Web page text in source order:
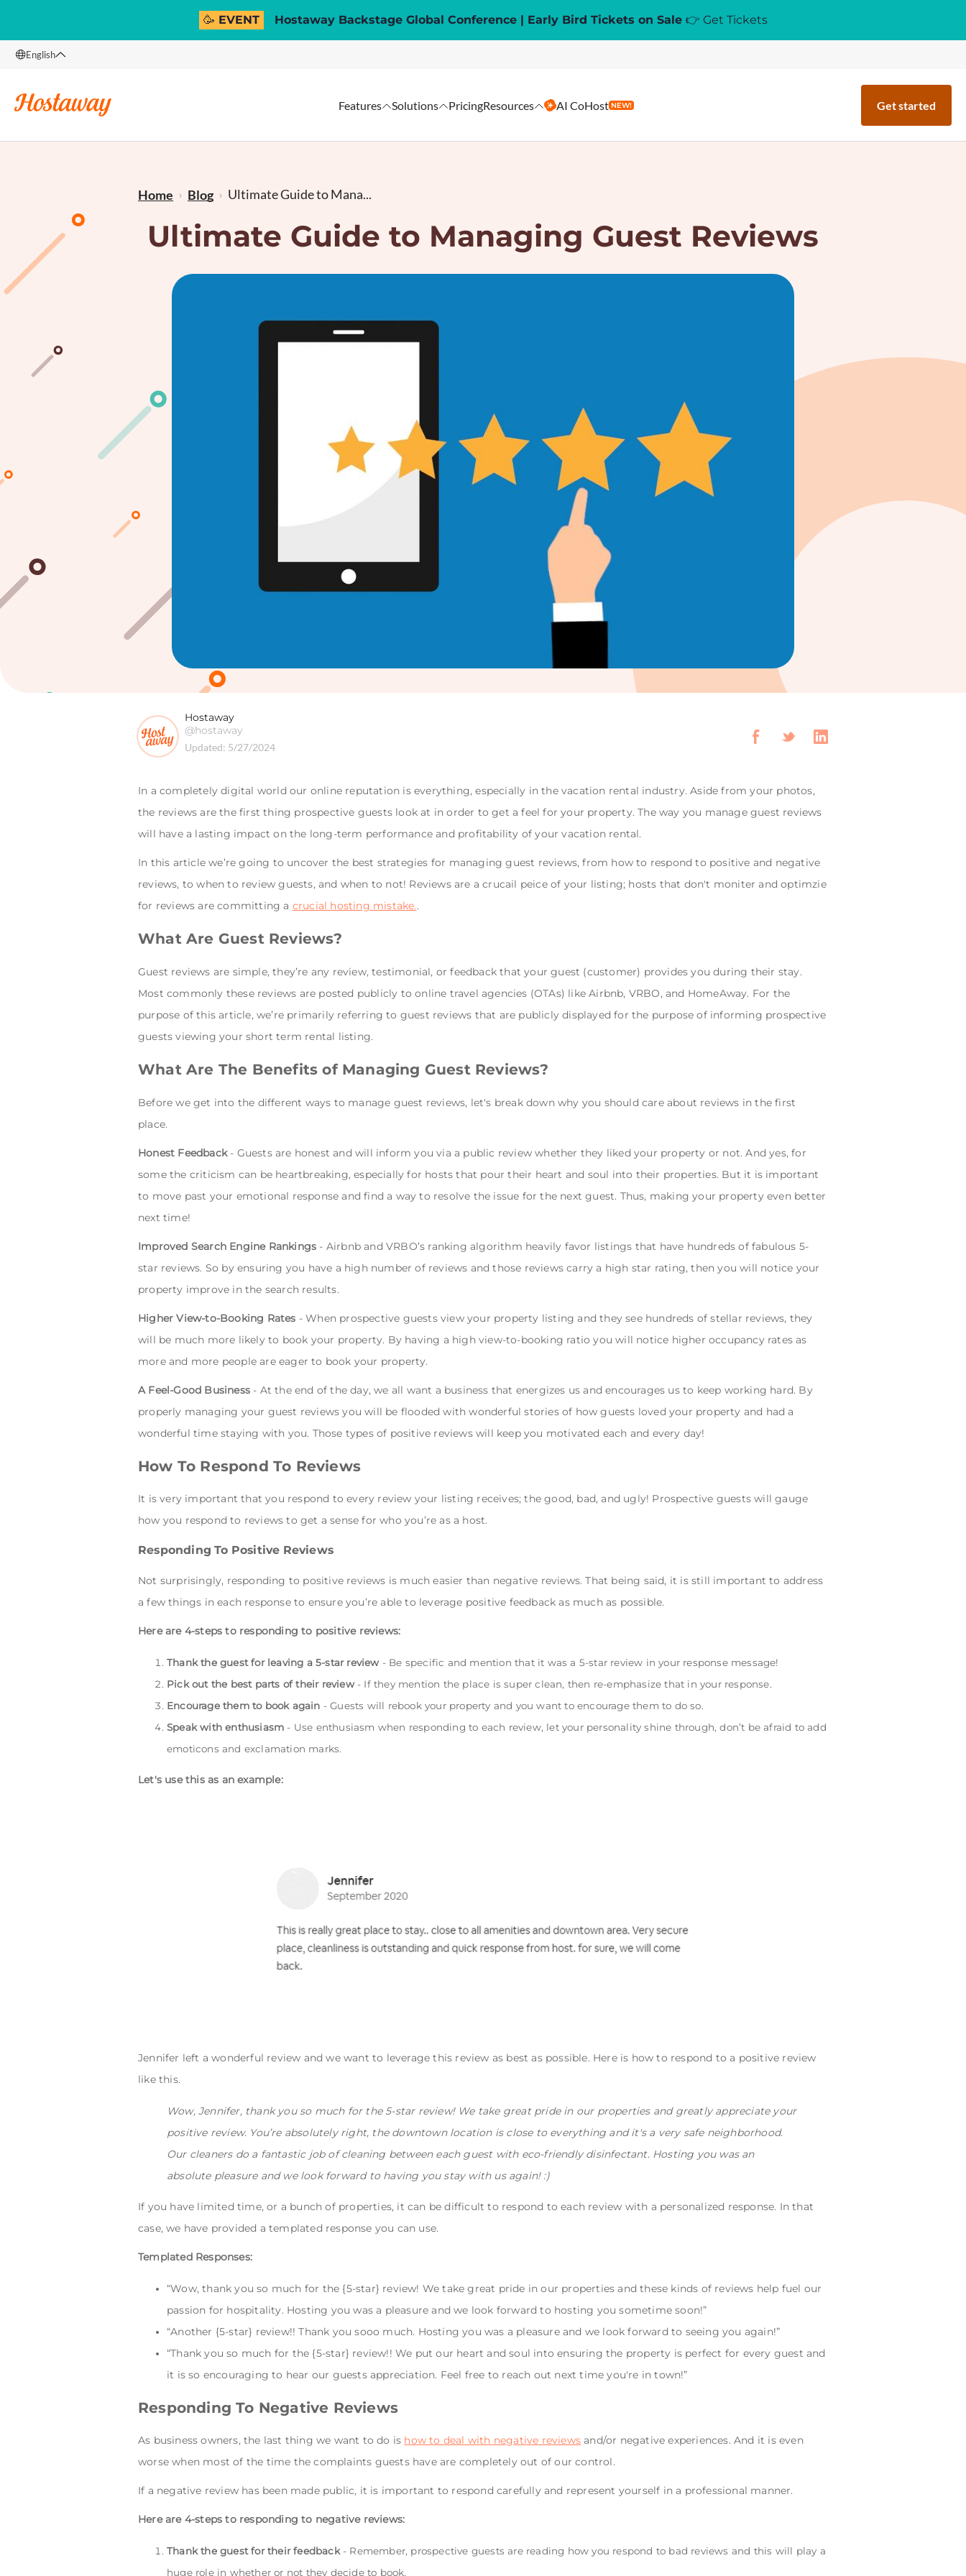
🥳 EVENT Hostaway Backstage Global Conference | Early Bird Tickets on Sale 👉 Get Tickets
English
Features Solutions PricingResources AI CoHost NEW! Get started
Home Blog Ultimate Guide to Mana...
Ultimate Guide to Managing Guest Reviews
Hostaway
@hostaway
Updated: 5/27/2024
In a completely digital world our online reputation is everything, especially in the vacation rental industry. Aside from your photos,
the reviews are the first thing prospective guests look at in order to get a feel for your property. The way you manage guest reviews
will have a lasting impact on the long-term performance and profitability of your vacation rental.
In this article we’re going to uncover the best strategies for managing guest reviews, from how to respond to positive and negative
reviews, to when to review guests, and when to not! Reviews are a crucail peice of your listing; hosts that don't moniter and optimzie
for reviews are committing a crucial hosting mistake..
What Are Guest Reviews?
Guest reviews are simple, they’re any review, testimonial, or feedback that your guest (customer) provides you during their stay.
Most commonly these reviews are posted publicly to online travel agencies (OTAs) like Airbnb, VRBO, and HomeAway. For the
purpose of this article, we’re primarily referring to guest reviews that are publicly displayed for the purpose of informing prospective
guests viewing your short term rental listing.
What Are The Benefits of Managing Guest Reviews?
Before we get into the different ways to manage guest reviews, let's break down why you should care about reviews in the first
place.
Honest Feedback- Guests are honest and will inform you via a public review whether they liked your property or not. And yes, for
some the criticism can be heartbreaking, especially for hosts that pour their heart and soul into their properties. But it is important
to move past your emotional response and find a way to resolve the issue for the next guest. Thus, making your property even better
next time!
Improved Search Engine Rankings - Airbnb and VRBO’s ranking algorithm heavily favor listings that have hundreds of fabulous 5-
star reviews. So by ensuring you have a high number of reviews and those reviews carry a high star rating, then you will notice your
property improve in the search results.
Higher View-to-Booking Rates - When prospective guests view your property listing and they see hundreds of stellar reviews, they
will be much more likely to book your property. By having a high view-to-booking ratio you will notice higher occupancy rates as
more and more people are eager to book your property.
A Feel-Good Business - At the end of the day, we all want a business that energizes us and encourages us to keep working hard. By
properly managing your guest reviews you will be flooded with wonderful stories of how guests loved your property and had a
wonderful time staying with you. Those types of positive reviews will keep you motivated each and every day!
How To Respond To Reviews
It is very important that you respond to every review your listing receives; the good, bad, and ugly! Prospective guests will gauge
how you respond to reviews to get a sense for who you’re as a host.
Responding To Positive Reviews
Not surprisingly, responding to positive reviews is much easier than negative reviews. That being said, it is still important to address
a few things in each response to ensure you’re able to leverage positive feedback as much as possible.
Here are 4-steps to responding to positive reviews:
Thank the guest for leaving a 5-star review- Be specific and mention that it was a 5-star review in your response message!
Pick out the best parts of their review- If they mention the place is super clean, then re-emphasize that in your response.
Encourage them to book again - Guests will rebook your property and you want to encourage them to do so.
Speak with enthusiasm - Use enthusiasm when responding to each review, let your personality shine through, don’t be afraid to add
emoticons and exclamation marks.
Let's use this as an example:
Jennifer left a wonderful review and we want to leverage this review as best as possible. Here is how to respond to a positive review
like this.
Wow, Jennifer, thank you so much for the 5-star review! We take great pride in our properties and greatly appreciate your
positive review. You’re absolutely right, the downtown location is close to everything and it's a very safe neighborhood.
Our cleaners do a fantastic job of cleaning between each guest with eco-friendly disinfectant. Hosting you was an
absolute pleasure and we look forward to having you stay with us again! :)
If you have limited time, or a bunch of properties, it can be difficult to respond to each review with a personalized response. In that
case, we have provided a templated response you can use.
Templated Responses:
“Wow, thank you so much for the {5-star} review! We take great pride in our properties and these kinds of reviews help fuel our
passion for hospitality. Hosting you was a pleasure and we look forward to hosting you sometime soon!”
“Another {5-star} review!! Thank you sooo much. Hosting you was a pleasure and we look forward to seeing you again!”
“Thank you so much for the {5-star} review!! We put our heart and soul into ensuring the property is perfect for every guest and
it is so encouraging to hear our guests appreciation. Feel free to reach out next time you're in town!”
Responding To Negative Reviews
As business owners, the last thing we want to do is how to deal with negative reviews and/or negative experiences. And it is even
worse when most of the time the complaints guests have are completely out of our control.
If a negative review has been made public, it is important to respond carefully and represent yourself in a professional manner.
Here are 4-steps to responding to negative reviews:
Thank the guest for their feedback- Remember, prospective guests are reading how you respond to bad reviews and this will play a
huge role in whether or not they decide to book.